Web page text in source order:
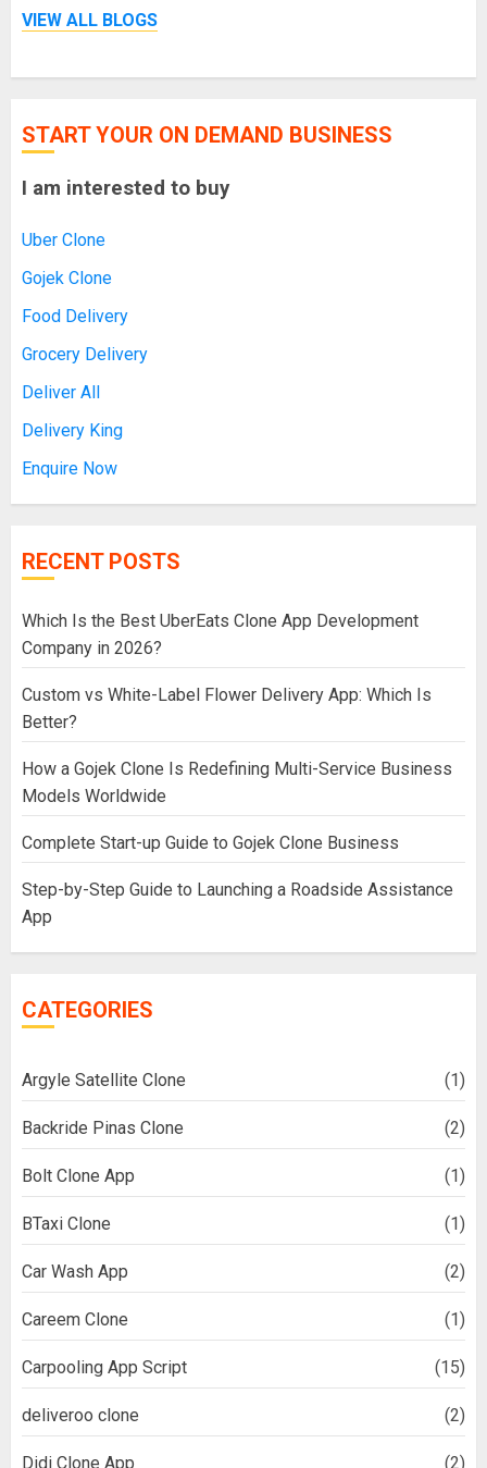
VIEW ALL BLOGS
START YOUR ON DEMAND BUSINESS
I am interested to buy
Uber Clone
Gojek Clone
Food Delivery
Grocery Delivery
Deliver All
Delivery King
Enquire Now
RECENT POSTS
Which Is the Best UberEats Clone App Development
Company in 2026?
Custom vs White-Label Flower Delivery App: Which Is
Better?
How a Gojek Clone Is Redefining Multi-Service Business
Models Worldwide
Complete Start-up Guide to Gojek Clone Business
Step-by-Step Guide to Launching a Roadside Assistance
App
CATEGORIES
Argyle Satellite Clone (1)
Backride Pinas Clone (2)
Bolt Clone App (1)
BTaxi Clone (1)
Car Wash App (2)
Careem Clone (1)
Carpooling App Script (15)
deliveroo clone (2)
Didi Clone App (2)